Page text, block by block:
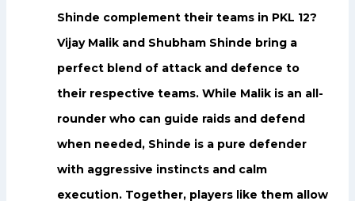
Shinde complement their teams in PKL 12?
Vijay Malik and Shubham Shinde bring a
perfect blend of attack and defence to
their respective teams. While Malik is an all-
rounder who can guide raids and defend
when needed, Shinde is a pure defender
with aggressive instincts and calm
execution. Together, players like them allow